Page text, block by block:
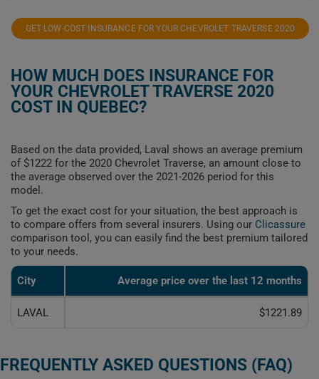
GET LOW-COST INSURANCE FOR YOUR CHEVROLET TRAVERSE 2020
HOW MUCH DOES INSURANCE FOR
YOUR CHEVROLET TRAVERSE 2020
COST IN QUEBEC?
Based on the data provided, Laval shows an average premium
of $1222 for the 2020 Chevrolet Traverse, an amount close to
the average observed over the 2021-2026 period for this
model.
To get the exact cost for your situation, the best approach is
to compare offers from several insurers. Using our Clicassure
comparison tool, you can easily find the best premium tailored
to your needs.
City Average price over the last 12 months
LAVAL $1221.89
FREQUENTLY ASKED QUESTIONS (FAQ)